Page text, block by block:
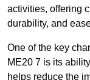
activities, offering
durability, and
One of the key
ME20 7 is its
helps reduce the